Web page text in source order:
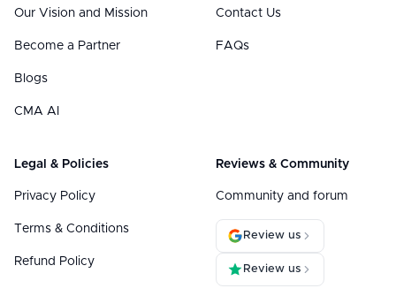
Our Vision and Mission
Become a Partner
Blogs
CMA AI
Contact Us
FAQs
Legal & Policies
Privacy Policy
Terms & Conditions
Refund Policy
Reviews & Community
Community and forum
Review us
Review us